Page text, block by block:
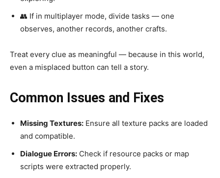
👥 If in multiplayer mode, divide tasks — one
observes, another records, another crafts.
Treat every clue as meaningful — because in this world,
even a misplaced button can tell a story.
Common Issues and Fixes
Missing Textures: Ensure all texture packs are loaded
and compatible.
Dialogue Errors: Check if resource packs or map
scripts were extracted properly.